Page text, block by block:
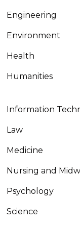
Engineering
Environment
Health
Humanities
Information
Law
Medicine
Nursing and
Psychology
Science